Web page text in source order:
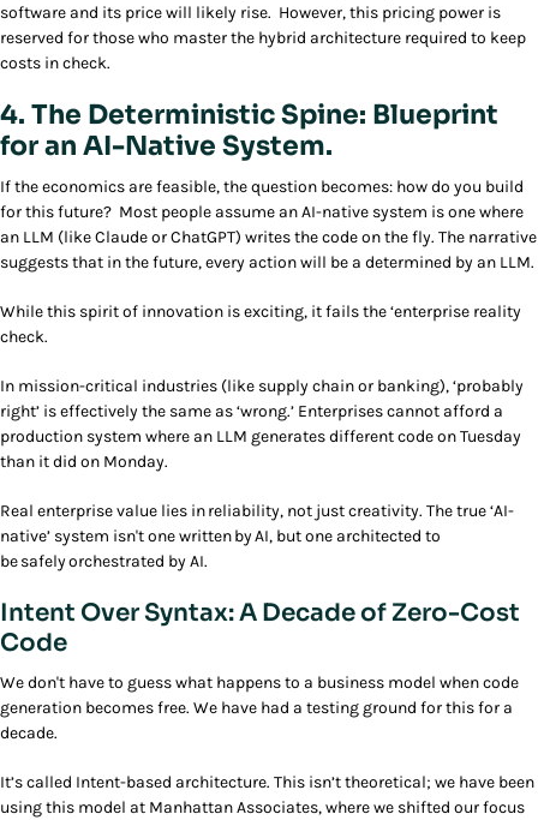
software and its price will likely rise. However, this pricing power is
reserved for those who master the hybrid architecture required to keep
costs in check.
4. The Deterministic Spine: Blueprint
for an AI-Native System.
If the economics are feasible, the question becomes: how do you build
for this future? Most people assume an AI-native system is one where
an LLM (like Claude or ChatGPT) writes the code on the fly. The narrative
suggests that in the future, every action will be a determined by an LLM.
While this spirit of innovation is exciting, it fails the ‘enterprise reality
check.
In mission-critical industries (like supply chain or banking), ‘probably
right’ is effectively the same as ‘wrong.’ Enterprises cannot afford a
production system where an LLM generates different code on Tuesday
than it did on Monday.
Real enterprise value lies in reliability, not just creativity. The true ‘AI-
native’ system isn't one written by AI, but one architected to
be safely orchestrated by AI.
Intent Over Syntax: A Decade of Zero-Cost
Code
We don't have to guess what happens to a business model when code
generation becomes free. We have had a testing ground for this for a
decade.
It’s called Intent-based architecture. This isn’t theoretical; we have been
using this model at Manhattan Associates, where we shifted our focus